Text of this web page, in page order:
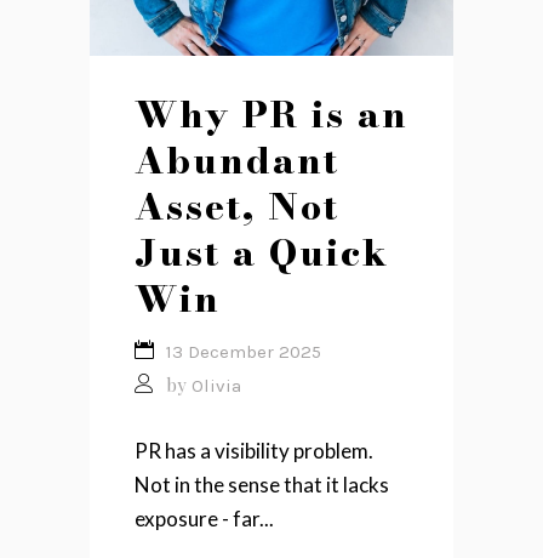
Why PR is an
Abundant
Asset, Not
Just a Quick
Win
13 December 2025
by Olivia
PR has a visibility problem.
Not in the sense that it lacks
exposure - far...